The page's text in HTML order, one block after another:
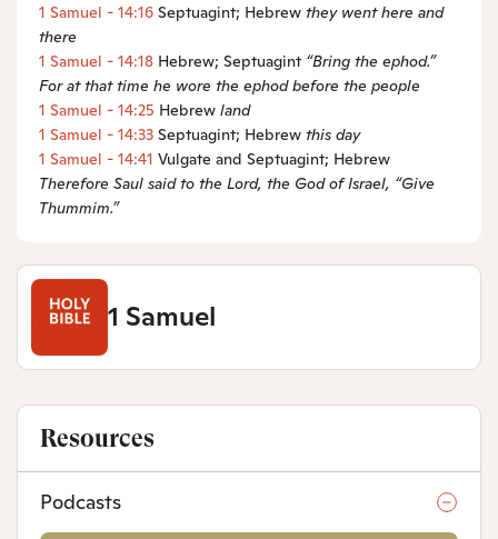
1 Samuel
1 Samuel - 14:16 Septuagint; Hebrew they went here and
there
1 Samuel - 14:18 Hebrew; Septuagint “Bring the ephod.”
For at that time he wore the ephod before the people
1 Samuel - 14:25 Hebrew land
1 Samuel - 14:33 Septuagint; Hebrew this day
1 Samuel - 14:41 Vulgate and Septuagint; Hebrew
Therefore Saul saidto the Lord, the God of Israel, “Give
Thummim.”
Resources
Podcasts